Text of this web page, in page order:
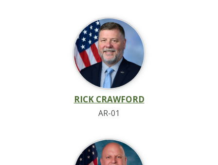
RICK CRAWFORD
AR-01